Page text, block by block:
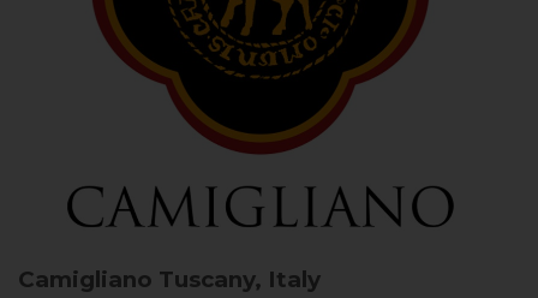
Camigliano Tuscany, Italy